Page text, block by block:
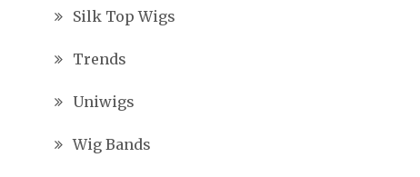
Silk Top Wigs
Trends
Uniwigs
Wig Bands